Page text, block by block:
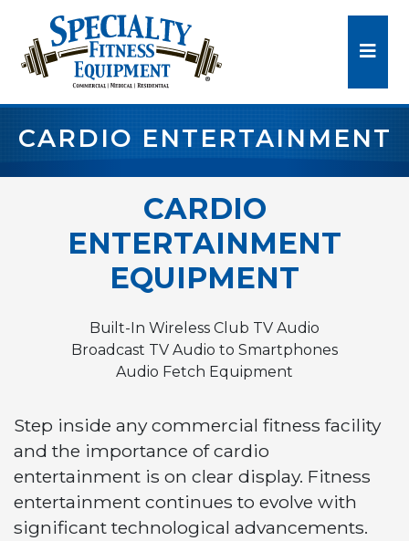
CARDIO ENTERTAINMENT
CARDIO
ENTERTAINMENT
EQUIPMENT
Built-In Wireless Club TV Audio
Broadcast TV Audio to Smartphones
Audio Fetch Equipment
Step inside any commercial fitness facility
and the importance of cardio
entertainment is on clear display. Fitness
entertainment continues to evolve with
significant technological advancements.